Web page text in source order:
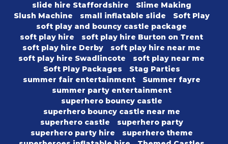
slide hire Staffordshire
Slime Making
Slush Machine
small inflatable slide
Soft Play
soft play and bouncy castle package
soft play hire
soft play hire Burton on Trent
soft play hire Derby
soft play hire near me
soft play hire Swadlincote
soft play near me
Soft Play Packages
Stag Parties
summer fair entertainment
Summer fayre
summer party entertainment
superhero bouncy castle
superhero bouncy castle near me
superhero castle
superhero party
superhero party hire
superhero theme